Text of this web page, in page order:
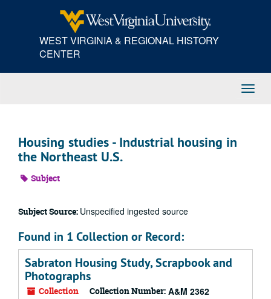
WEST VIRGINIA & REGIONAL HISTORY
CENTER
Housing studies - Industrial housing in
the Northeast U.S.
Subject
Subject Source: Unspecified ingested source
Found in 1 Collection or Record:
Sabraton Housing Study, Scrapbook and
Photographs
Collection Collection Number: A&M 2362